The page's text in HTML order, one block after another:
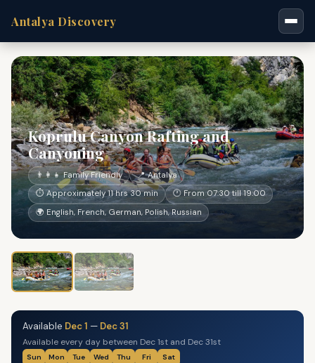
Antalya Discovery
Koprulu Canyon Rafting and
Canyoning
👨‍👩‍👧 Family Friendly
📍 Antalya
⏱ Approximately 11 hrs 30 min
🕐 From 07:30 till 19:00
🌍 English, French, German, Polish, Russian
Available Dec 1 — Dec 31
Available every day between Dec 1st and Dec 31st
Sun Mon Tue Wed Thu Fri Sat